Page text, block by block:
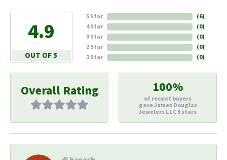
4.9
OUT OF 5
5 Star
4 Star
3 Star
2 Star
1 Star
(6)
(0)
(0)
(0)
(0)
Overall Rating 100%
of recent buyers
gave James Douglas
Jewelers LLC 5 stars